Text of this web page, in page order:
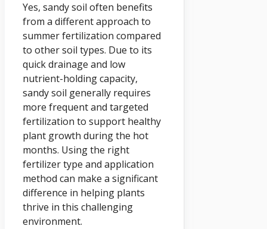
Yes, sandy soil often benefits
from a different approach to
summer fertilization compared
to other soil types. Due to its
quick drainage and low
nutrient-holding capacity,
sandy soil generally requires
more frequent and targeted
fertilization to support healthy
plant growth during the hot
months. Using the right
fertilizer type and application
method can make a significant
difference in helping plants
thrive in this challenging
environment.